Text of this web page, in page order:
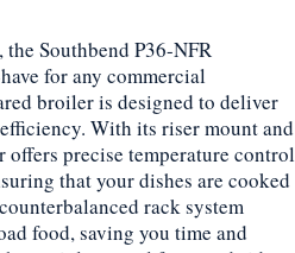
Southbend P36-NFR
for any commercial
broiler is designed to deliver
With its riser mount and
precise temperature control
that your dishes are cooked
rack system
food, saving you time and